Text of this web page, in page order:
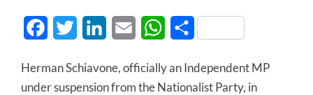
FacebookTwitter LinkedInEmail WhatsApp
Share
Herman Schiavone, officially an Independent MP
under suspension from the Nationalist Party, in